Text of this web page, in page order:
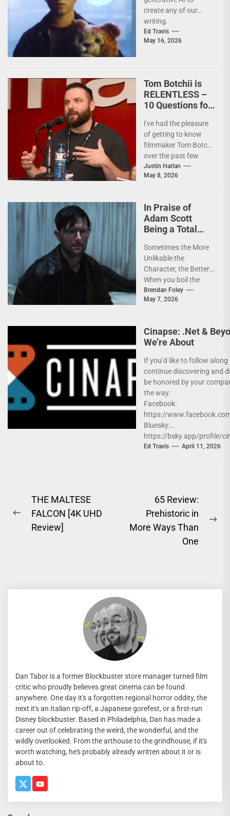
create any of our
writing.
Ed Travis
May 16, 2026
Tom Botchii is
RELENTLESS –
10 Questions for
Filmmaker and
Action Junkie
I've had the pleasure
of getting to know
filmmaker Tom Botchii
over the past few
months and I though
it...
Justin Harlan
May 8, 2026
In Praise of
Adam Scott
Being a Total
HOKUM
Sometimes the More
Unlikable the
Character, the Better
When you boil the
horror genre down to
its most elemental
Brendan Foley
May 7, 2026
Cinapse: .Net &
We’re About
If you’d like to follow
continue discovering and
be honored by your
the way:
Facebook:
https://
Bluesky:
https://bsky.app/profile/
Instagram:
Ed Travis April 11, 2026
Post
navigation
Previous
post:
THE MALTESE
FALCON [4K UHD
Review]
65 Review:
Prehistoric in
More Ways Than
One
Dan Tabor is a former Blockbuster store manager turned film
critic who proudly believes great cinema can be found
anywhere. One day it's a forgotten regional horror oddity, the
next it's an Italian rip-off, a Japanese gorefest, or a first-run
Disney blockbuster. Based in Philadelphia, Dan has made a
career out of celebrating the weird, the wonderful, and the
wildly overlooked. From the arthouse to the grindhouse, if it's
worth watching, he's probably already written about it or is
about to.